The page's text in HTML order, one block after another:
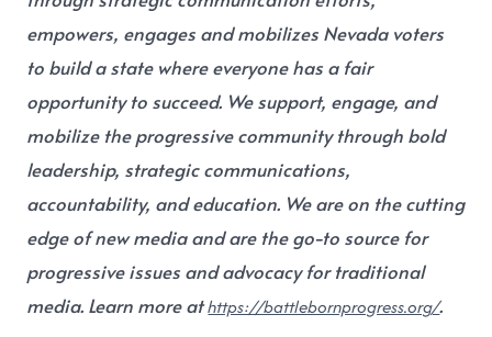
empowers, engages and mobilizes Nevada voters
to build a state where everyone has a fair
opportunity to succeed. We support, engage, and
mobilize the progressive community through bold
leadership, strategic communications,
accountability, and education. We are on the cutting
edge of new media and are the go-to source for
progressive issues and advocacy for traditional
media. Learn more athttps://battlebornprogress.org/.